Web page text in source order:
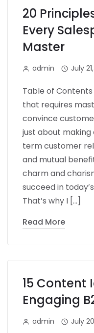
20
Every
Master
admin July
Table of
that requires
convince
just about making
term customer
and mutual
charm and
succeed in
That’s why I […]
Read More
15 Content
Engaging
admin July